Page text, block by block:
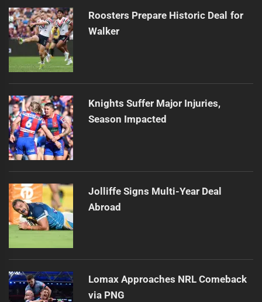
Roosters Prepare Historic Deal for
Walker
Knights Suffer Major Injuries,
Season Impacted
Jolliffe Signs Multi-Year Deal
Abroad
Lomax Approaches NRL Comeback
via PNG